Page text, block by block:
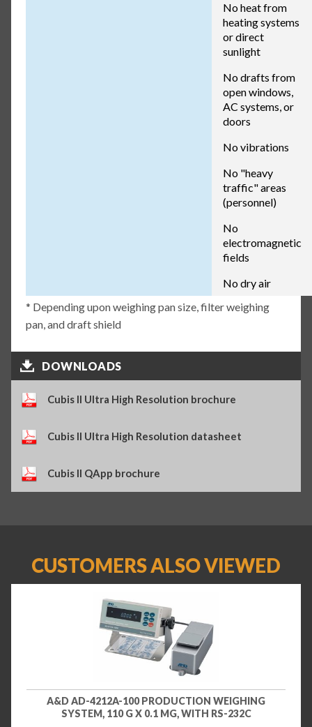
No heat from
heating systems
or direct
sunlight
No drafts from
open windows,
AC systems, or
doors
No vibrations
No "heavy
traffic" areas
(personnel)
No
electromagnetic
fields
No dry air
* Depending upon weighing pan size, filter weighing
pan, and draft shield
DOWNLOADS
Cubis II Ultra High Resolution brochure
Cubis II Ultra High Resolution datasheet
Cubis II QApp brochure
CUSTOMERS ALSO VIEWED
A&D AD-4212A-100 PRODUCTION WEIGHING
SYSTEM, 110 G X 0.1 MG, WITH RS-232C